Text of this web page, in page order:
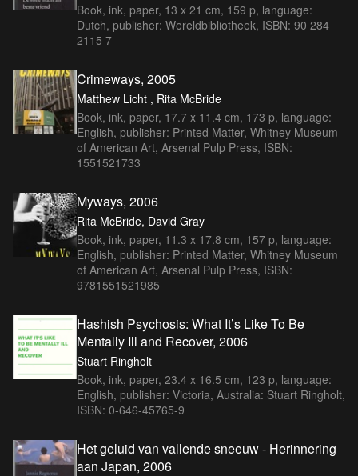
Book, ink, paper, 13 x 21 cm, 159 p, language:
Dutch, publisher: Wereldbibliotheek, ISBN: 90 284
2115 7
Crimeways, 2005
Matthew Licht , Rita McBride
Book, ink, paper, 17.7 x 11.4 cm, 173 p, language:
English, publisher: Printed Matter, Whitney Museum
of American Art, Arsenal Pulp Press, ISBN:
1551521733
Myways, 2006
Rita McBride, David Gray
Book, ink, paper, 11.3 x 17.8 cm, 157 p, language:
English, publisher: Printed Matter, Whitney Museum
of American Art, Arsenal Pulp Press, ISBN:
9781551521985
Hashish Psychosis: What It’s Like To Be
Mentally Ill and Recover, 2006
Stuart Ringholt
Book, ink, paper, 23.4 x 16.5 cm, 123 p, language:
English, publisher: Victoria, Australia: Stuart Ringholt,
ISBN: 0-646-45765-9
Het geluid van vallende sneeuw - Herinnering
aan Japan, 2006